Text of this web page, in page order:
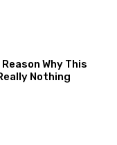
Why This
Nothing